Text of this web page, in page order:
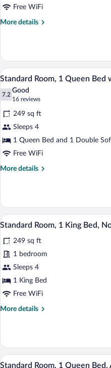
1
Queen
Free WiFi
More details
More
Queen
Bed,
Nonsmoking
View
photos
for
Standard
Room,
1
Queen
Bed
bed,
Non
Smoking
5
Standard Room, 1 Queen Bed
7.2
7.2 out of 10
Good
16 reviews
(16
reviews)
249 sq ft
Sleeps 4
1 Queen Bed and 1 Double
Free WiFi
More details
More
Room,
Queen
with
Sofa
bed,
Non
Smoking
View
photos
for
Standard
Room,
1
Bed,
6
Standard Room, 1 King Bed,
249 sq ft
1 bedroom
Sleeps 4
1 King Bed
Free WiFi
More details
More
Room,
King
View
5
Standard Room, 1 Queen